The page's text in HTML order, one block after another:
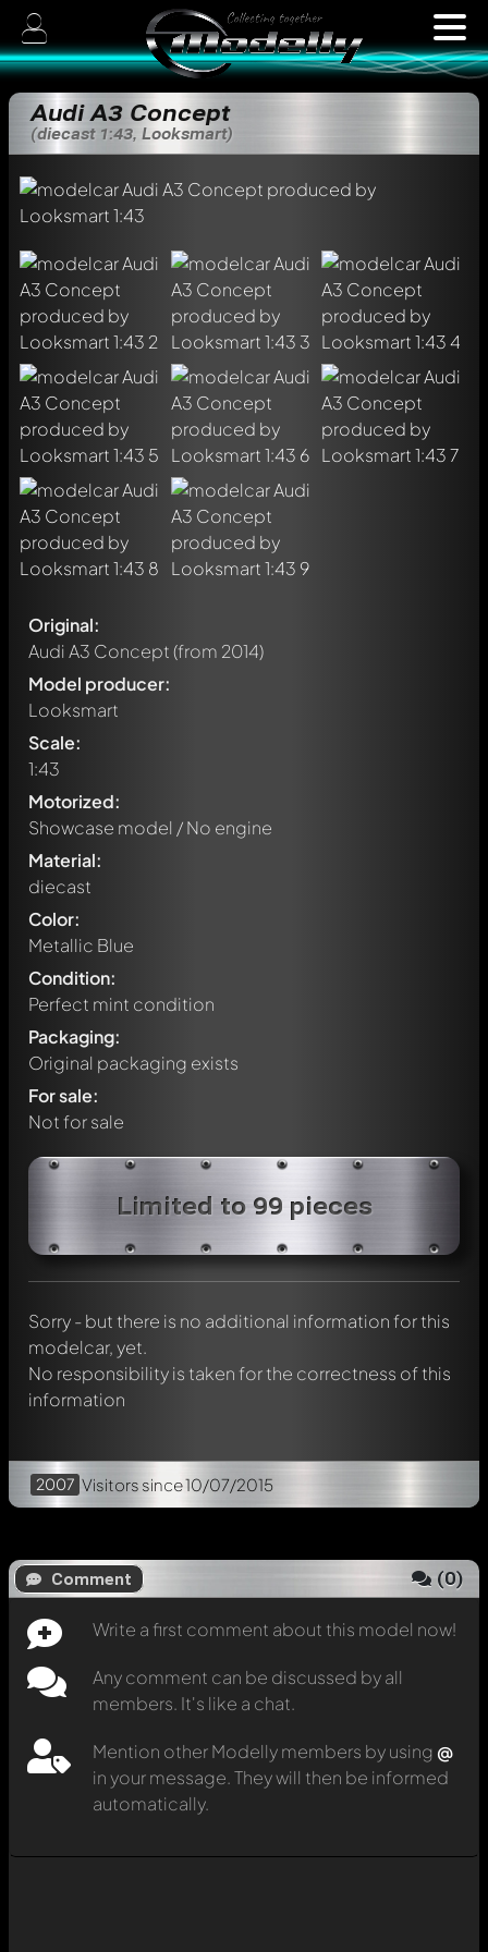
Audi A3 Concept
(diecast 1:43, Looksmart)
Original:
Audi A3 Concept(from 2014)
Model producer:
Looksmart
Scale:
1:43
Motorized:
Showcase model / No engine
Material:
diecast
Color:
Metallic Blue
Condition:
Perfect mint condition
Packaging:
Original packaging exists
For sale:
Not for sale
Limited to 99 pieces
Sorry - but there is no additional information for this
modelcar, yet.
No responsibility is taken for the correctness of this
information
2007 Visitors since 10/07/2015
Comment (0)
Write a first comment about this model now!
Any comment can be discussed by all
members. It's like a chat.
Mention other Modelly members by using @
in your message. They will then be informed
automatically.
Write a first comment about this model now!
Any comment can be discussed by all members. It's like a
Mention other Modelly members by using@in your
message. They will then be informed automatically.